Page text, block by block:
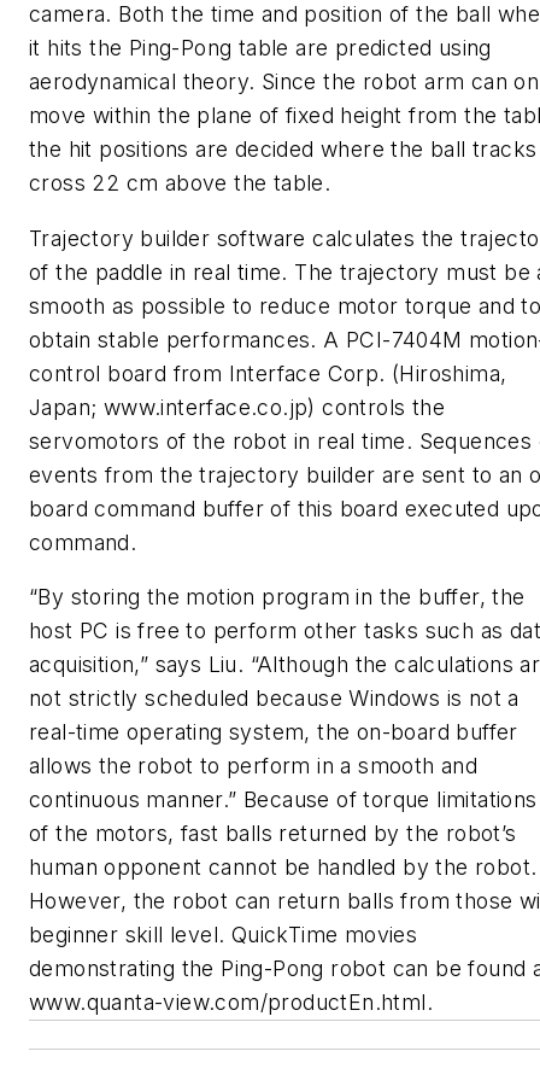
camera. Both the time and position of the ball
it hits the Ping-Pong table are predicted using
aerodynamical theory. Since the robot arm can
move within the plane of fixed height from the
the hit positions are decided where the ball tracks
cross 22 cm above the table.
Trajectory builder software calculates the
of the paddle in real time. The trajectory must be
smooth as possible to reduce motor torque and
obtain stable performances. A PCI-7404M
control board from Interface Corp. (Hiroshima,
Japan; www.interface.co.jp) controls the
servomotors of the robot in real time. Sequences
events from the trajectory builder are sent to an
board command buffer of this board executed
command.
“By storing the motion program in the buffer, the
host PC is free to perform other tasks such as
acquisition,” says Liu. “Although the calculations
not strictly scheduled because Windows is not a
real-time operating system, the on-board buffer
allows the robot to perform in a smooth and
continuous manner.” Because of torque limitations
of the motors, fast balls returned by the robot’s
human opponent cannot be handled by the robot.
However, the robot can return balls from those
beginner skill level. QuickTime movies
demonstrating the Ping-Pong robot can be found
www.quanta-view.com/productEn.html.